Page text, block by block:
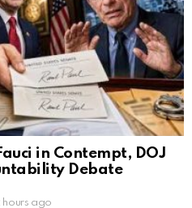
in Contempt, DOJ
Debate
hours ago